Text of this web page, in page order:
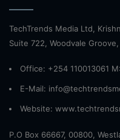
TechTrends Media Ltd,
Suite 722, Woodvale
Office: +254 110013061
E-Mail:
Website:
P.O Box 66667, 00800,